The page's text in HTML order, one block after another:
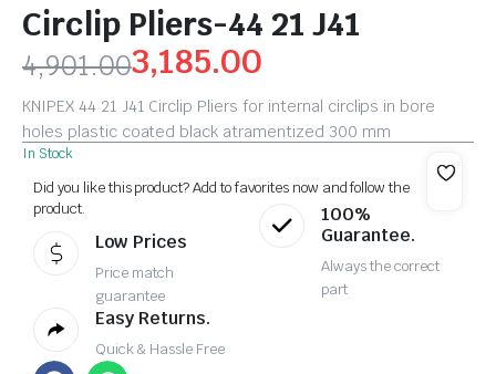
Circlip Pliers-44 21 J41
4,901.003,185.00
KNIPEX 44 21 J41 Circlip Pliers for internal circlips in bore
holes plastic coated black atramentized 300 mm
In Stock
Did you like this product? Add to favorites now and follow the
product.
Low Prices
Price match
guarantee
100%
Guarantee.
Always the correct
part
Easy Returns.
Quick & Hassle Free